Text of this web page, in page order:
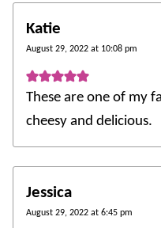
Katie
August 29, 2022 at 10:08 pm
These are one of my
cheesy and delicious.
Jessica
August 29, 2022 at 6:45 pm